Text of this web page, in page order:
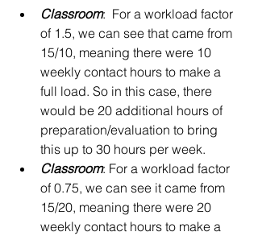
Classroom:  For a workload factor
of 1.5, we can see that came from
15/10, meaning there were 10
weekly contact hours to make a
full load. So in this case, there
would be 20 additional hours of
preparation/evaluation to bring
this up to 30 hours per week.
Classroom: For a workload factor
of 0.75, we can see it came from
15/20, meaning there were 20
weekly contact hours to make a